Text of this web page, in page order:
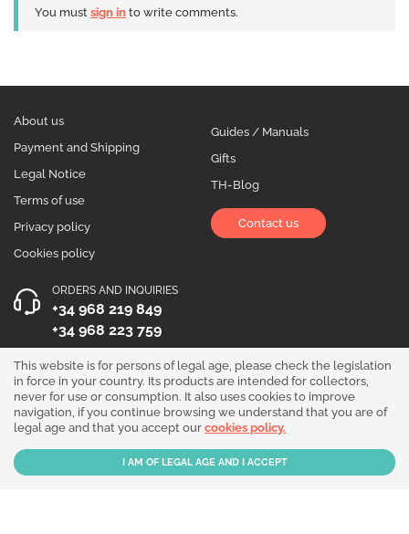
You must sign in to write comments.
About us
Payment and Shipping
Legal Notice
Terms of use
Privacy policy
Cookies policy
Guides / Manuals
Gifts
TH-Blog
Contact us
ORDERS AND INQUIRIES
+34 968 219 849
+34 968 223 759
OPENING HOURS
Monday to Friday 10:00 - 19:00
Follow us!
This website is for persons of legal age, please check the legislation
in force in your country. Its products are intended for collectors,
never for use or consumption. It also uses cookies to improve
navigation, if you continue browsing we understand that you are of
legal age and that you accept our cookies policy.